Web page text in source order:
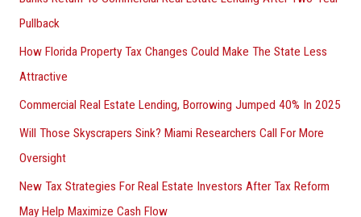
Pullback
How Florida Property Tax Changes Could Make The State Less
Attractive
Commercial Real Estate Lending, Borrowing Jumped 40% In 2025
Will Those Skyscrapers Sink? Miami Researchers Call For More
Oversight
New Tax Strategies For Real Estate Investors After Tax Reform
May Help Maximize Cash Flow